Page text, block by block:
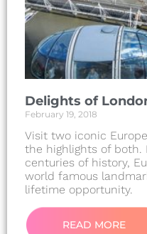
Delights of
February 19, 2018
Visit two iconic
the highlights of both.
centuries of history,
world famous
lifetime opportunity.
READ MORE